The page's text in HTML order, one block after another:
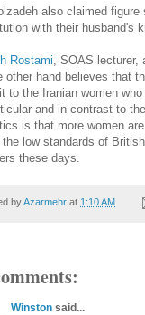
also claimed
with their husband's
Rostami, SOAS lecturer,
other hand believes that
to the Iranian women
and in contrast to
is that more women
the low standards of
these days.
byAzarmehr at 1:10 AM
Winston said...